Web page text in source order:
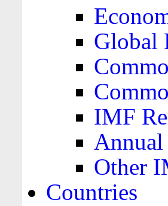
Global
IMF
Annual
Other
Countries